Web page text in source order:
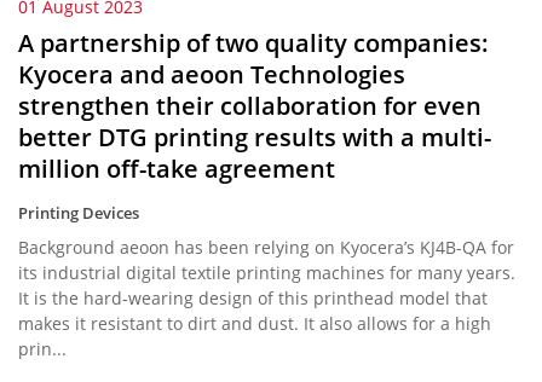
01 August 2023
A partnership of two quality companies:
Kyocera and aeoon Technologies
strengthen their collaboration for even
better DTG printing results with a multi-
million off-take agreement
Printing Devices
Background aeoon has been relying on Kyocera’s KJ4B-QA for
its industrial digital textile printing machines for many years.
It is the hard-wearing design of this printhead model that
makes it resistant to dirt and dust. It also allows for a high
prin...